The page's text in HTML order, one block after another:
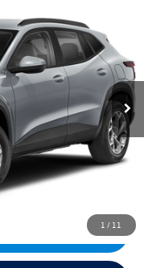
1 / 11
1TU58
Ext. Int.
$24,495
+$499
$24,994